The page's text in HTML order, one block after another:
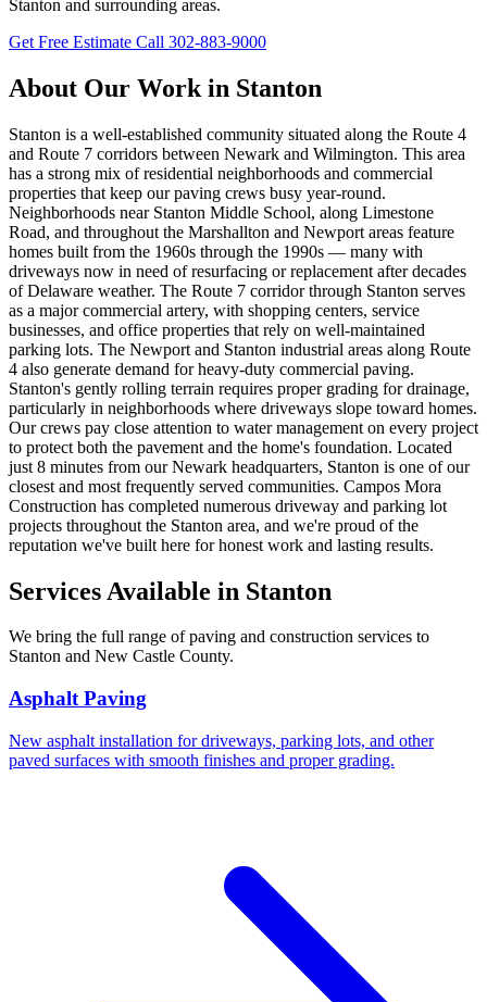
Stanton and surrounding areas.
Get Free Estimate Call 302-883-9000
About Our Work in Stanton
Stanton is a well-established community situated along the Route 4
and Route 7 corridors between Newark and Wilmington. This area
has a strong mix of residential neighborhoods and commercial
properties that keep our paving crews busy year-round.
Neighborhoods near Stanton Middle School, along Limestone
Road, and throughout the Marshallton and Newport areas feature
homes built from the 1960s through the 1990s — many with
driveways now in need of resurfacing or replacement after decades
of Delaware weather. The Route 7 corridor through Stanton serves
as a major commercial artery, with shopping centers, service
businesses, and office properties that rely on well-maintained
parking lots. The Newport and Stanton industrial areas along Route
4 also generate demand for heavy-duty commercial paving.
Stanton's gently rolling terrain requires proper grading for drainage,
particularly in neighborhoods where driveways slope toward homes.
Our crews pay close attention to water management on every project
to protect both the pavement and the home's foundation. Located
just 8 minutes from our Newark headquarters, Stanton is one of our
closest and most frequently served communities. Campos Mora
Construction has completed numerous driveway and parking lot
projects throughout the Stanton area, and we're proud of the
reputation we've built here for honest work and lasting results.
Services Available in Stanton
We bring the full range of paving and construction services to
Stanton and New Castle County.
Asphalt Paving
New asphalt installation for driveways, parking lots, and other
paved surfaces with smooth finishes and proper grading.